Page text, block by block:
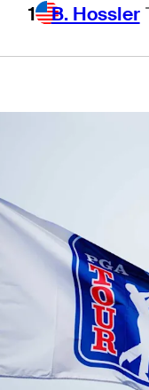
1 B. Hossler